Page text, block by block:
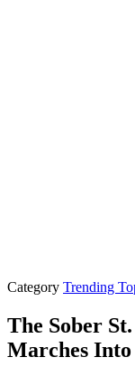
Category Trending
The Sober
Marches